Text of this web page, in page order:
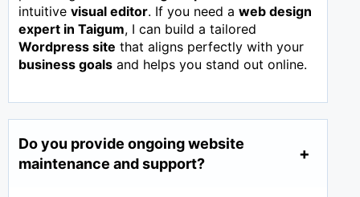
intuitive visual editor. If you need a web design
expert in Taigum, I can build a tailored
Wordpress site that aligns perfectly with your
business goals and helps you stand out online.
Do you provide ongoing website
maintenance and support?